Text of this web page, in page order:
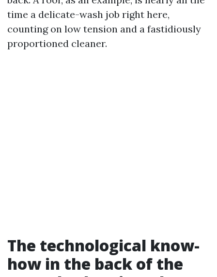
time a delicate-wash job right here,
counting on low tension and a fastidiously
proportioned cleaner.
The technological know-
how in the back of the